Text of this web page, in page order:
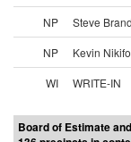
NP
Steve
NP
Kevin
WI
WRITE-IN
Board of Estimate